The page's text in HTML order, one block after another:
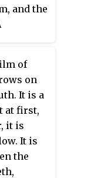
and the
of
in the
of
on
It is a
at first,
it is
It is
the